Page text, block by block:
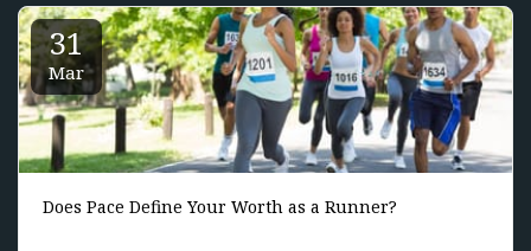
31
Mar
Does Pace Define Your Worth as a Runner?